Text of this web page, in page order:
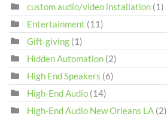
custom audio/video installation (1)
Entertainment (11)
Gift-giving (1)
Hidden Automation (2)
High End Speakers (6)
High-End Audio (14)
High-End Audio New Orleans LA (2)